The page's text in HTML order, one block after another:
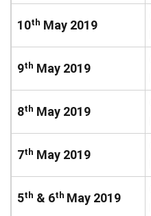
10th May 2019
9th May 2019
8th May 2019
7th May 2019
5th & 6th May 2019